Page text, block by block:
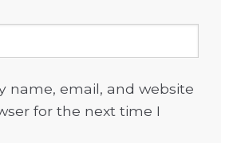
name, email, and website
for the next time I